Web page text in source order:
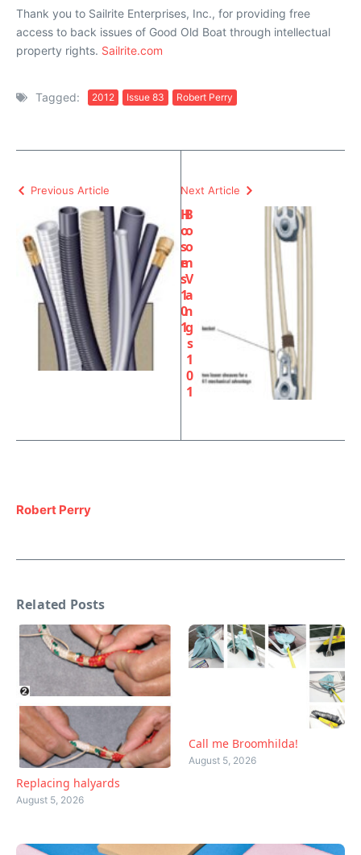
Thank you to Sailrite Enterprises, Inc., for providing free
access to back issues of Good Old Boat through intellectual
property rights. Sailrite.com
Tagged: 2012 Issue 83 Robert Perry
Previous Article
H
o
s
e
s
1
0
1
Next Article
B
o
o
m
V
a
n
g
s
1
0
1
Robert Perry
Related Posts
Replacing halyards
August 5, 2026
Call me Broomhilda!
August 5, 2026